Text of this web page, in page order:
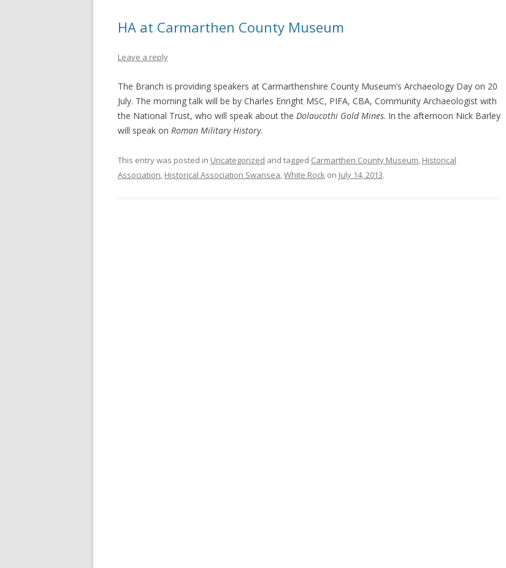
HA at Carmarthen County Museum
Leave a reply
The Branch is providing speakers at Carmarthenshire County Museum’s Archaeology Day on 20
July. The morning talk will be by Charles Enright MSC, PIFA, CBA, Community Archaeologist with
the National Trust, who will speak about the Dolaucothi Gold Mines. In the afternoon Nick Barley
will speak on Roman Military History.
This entry was posted in Uncategorized and tagged Carmarthen County Museum, Historical
Association, Historical Association Swansea,White Rock on July 14, 2013.